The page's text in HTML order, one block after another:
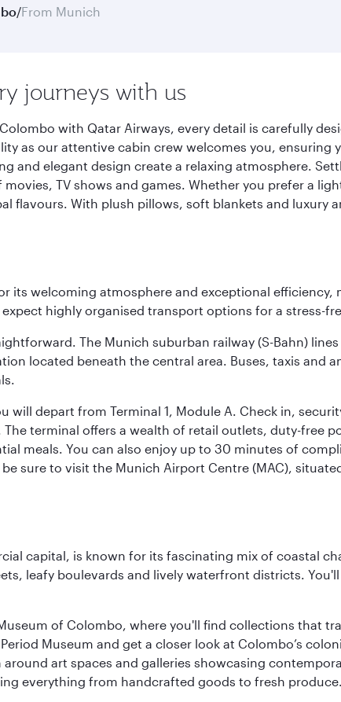
/From Munich
journeys with us
with Qatar Airways, every detail is carefully
as our attentive cabin crew welcomes you,
and elegant design create a relaxing atmosphere.
TV shows and games. Whether you prefer a
flavours. With plush pillows, soft blankets and
its welcoming atmosphere and exceptional efficiency,
highly organised transport options for a stress-
The Munich suburban railway (S-Bahn)
located beneath the central area. Buses, taxis and
will depart from Terminal 1, Module A. Check in,
The terminal offers a wealth of retail outlets, duty-free
meals. You can also enjoy up to 30 minutes of
sure to visit the Munich Airport Centre (MAC),
capital, is known for its fascinating mix of coastal
leafy boulevards and lively waterfront districts.
of Colombo, where you'll find collections that
Museum and get a closer look at Colombo’s
art spaces and galleries showcasing
everything from handcrafted goods to fresh produce.